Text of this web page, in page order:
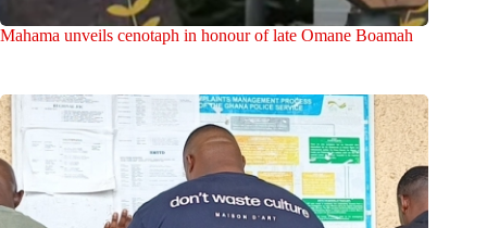
Mahama unveils cenotaph in honour of late Omane Boamah